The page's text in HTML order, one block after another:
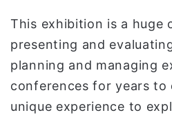
This exhibition is a huge
presenting and
planning and managing
conferences for years to
unique experience to